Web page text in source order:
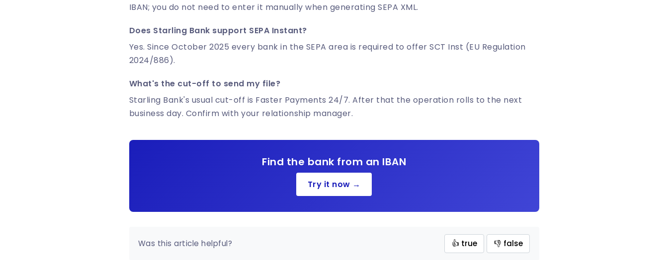
IBAN; you do not need to enter it manually when generating SEPA XML.
Does Starling Bank support SEPA Instant?
Yes. Since October 2025 every bank in the SEPA area is required to offer SCT Inst (EU Regulation
2024/886).
What's the cut-off to send my file?
Starling Bank's usual cut-off is Faster Payments 24/7. After that the operation rolls to the next
business day. Confirm with your relationship manager.
Find the bank from an IBAN
Try it now →
Was this article helpful? 👍 true 👎 false